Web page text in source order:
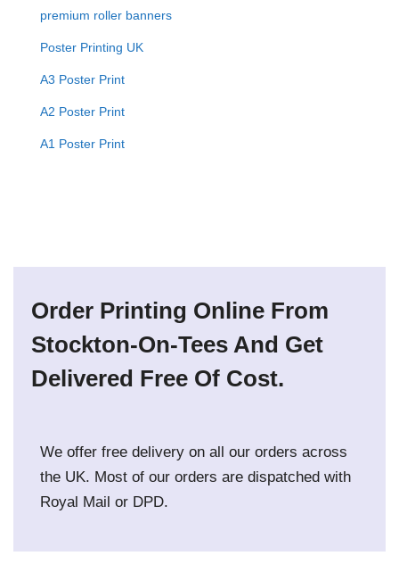
premium roller banners
Poster Printing UK
A3 Poster Print
A2 Poster Print
A1 Poster Print
Order Printing Online From
Stockton-On-Tees And Get
Delivered Free Of Cost.
We offer free delivery on all our orders across
the UK. Most of our orders are dispatched with
Royal Mail or DPD.